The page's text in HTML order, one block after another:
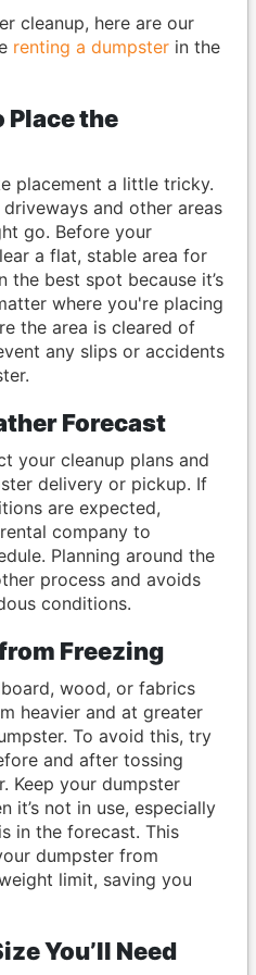
cleanup, here are our
renting a dumpsterin the
Place the
placement a little tricky.
and other areas
go. Before your
a flat, stable area for
the best spot because it’s
where you're placing
the area is cleared of
any slips or accidents
Forecast
your cleanup plans and
delivery or pickup. If
are expected,
company to
Planning around the
process and avoids
conditions.
Freezing
wood, or fabrics
heavier and at greater
To avoid this, try
and after tossing
Keep your dumpster
it’s not in use, especially
in the forecast. This
dumpster from
limit, saving you
You’ll Need